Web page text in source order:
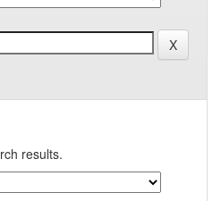
results.